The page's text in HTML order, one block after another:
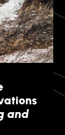
and